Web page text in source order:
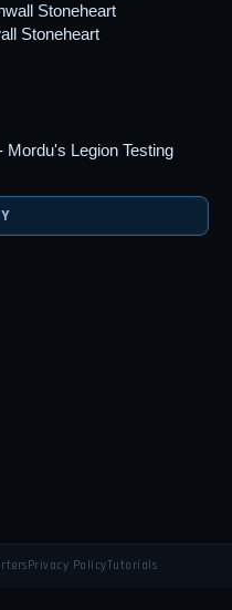
Stoneheart
Stoneheart
Legion Testing
Privacy PolicyTutorials